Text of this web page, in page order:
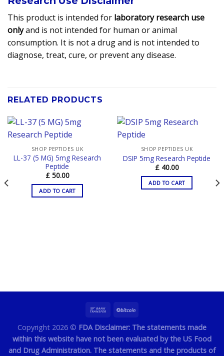
This product is intended for laboratory research use
onlyand is not intended for human or animal
consumption. It is not a drug and is not intended to
diagnose, treat, cure, or prevent any disease.
RELATED PRODUCTS
SHOP PEPTIDES UK
LL-37 (5 MG) 5mg Research
Peptide
£50.00
ADD TO CART
SHOP PEPTIDES UK
DSIP 5mg Research Peptide
£40.00
ADD TO CART
Copyright 2026 © FDA Disclaimer: The statements made
within this website have not been evaluated by the US Food
and Drug Administration. The statements and the products of